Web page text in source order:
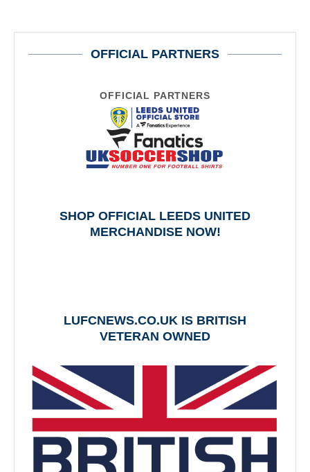
OFFICIAL PARTNERS
OFFICIAL PARTNERS
SHOP OFFICIAL LEEDS UNITED
MERCHANDISE NOW!
LUFCNEWS.CO.UK IS BRITISH
VETERAN OWNED